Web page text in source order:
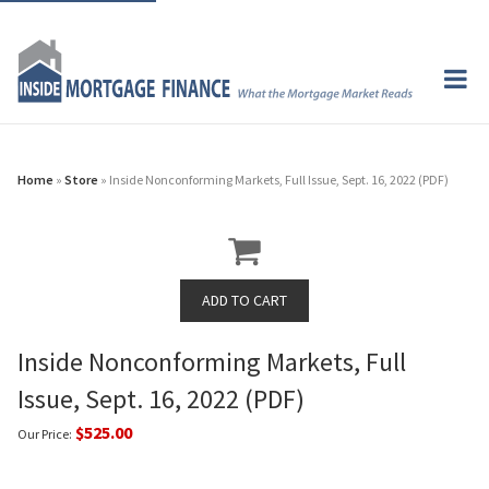
Home » Store » Inside Nonconforming Markets, Full Issue, Sept. 16, 2022 (PDF)
Inside Nonconforming Markets, Full
Issue, Sept. 16, 2022 (PDF)
Our Price: $525.00